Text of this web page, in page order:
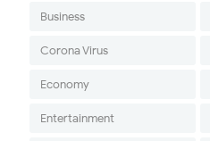
Business
Corona Virus
Economy
Entertainment